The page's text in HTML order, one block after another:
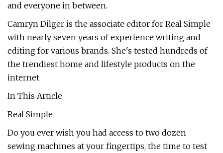
and everyone in between.
Camryn Dilger is the associate editor for Real Simple
with nearly seven years of experience writing and
editing for various brands. She's tested hundreds of
the trendiest home and lifestyle products on the
internet.
In This Article
Real Simple
Do you ever wish you had access to two dozen
sewing machines at your fingertips, the time to test